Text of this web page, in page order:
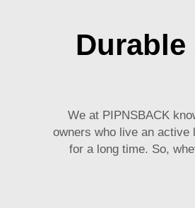
We at PIPNSBACK
owners who live an
for a long time. So,